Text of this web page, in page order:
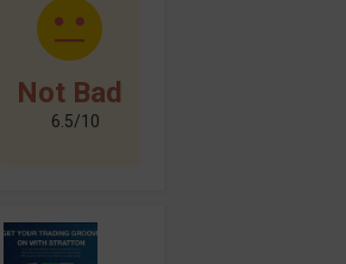
Not Bad
6.5/10